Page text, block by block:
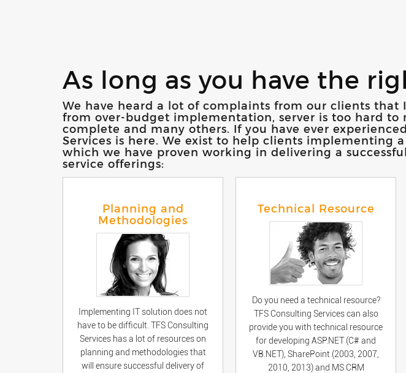
As long as you have the
We have heard a lot of complaints from our clients that
from over-budget implementation, server is too hard
complete and many others. If you have ever
Services is here. We exist to help clients implementing
which we have proven working in delivering a
service offerings:
Planning and
Methodologies
Implementing IT solution does not
have to be difficult. TFS Consulting
Services has a lot of resources on
planning and methodologies that
will ensure successful delivery of
Technical Resource
Do you need a technical resource?
TFS Consulting Services can also
provide you with technical resource
for developing ASP.NET (C# and
VB.NET), SharePoint (2003, 2007,
2010, 2013) and MS CRM